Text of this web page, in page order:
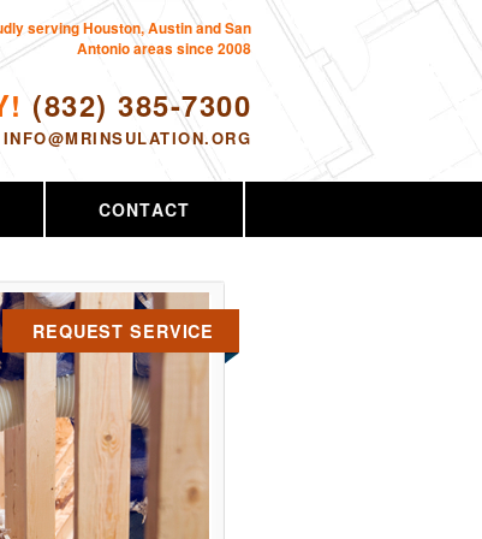
(832) 385-7300
INFO@MRINSULATION.ORG
serving Houston, Austin and San
Antonio areas since 2008
CONTACT
REQUEST SERVICE